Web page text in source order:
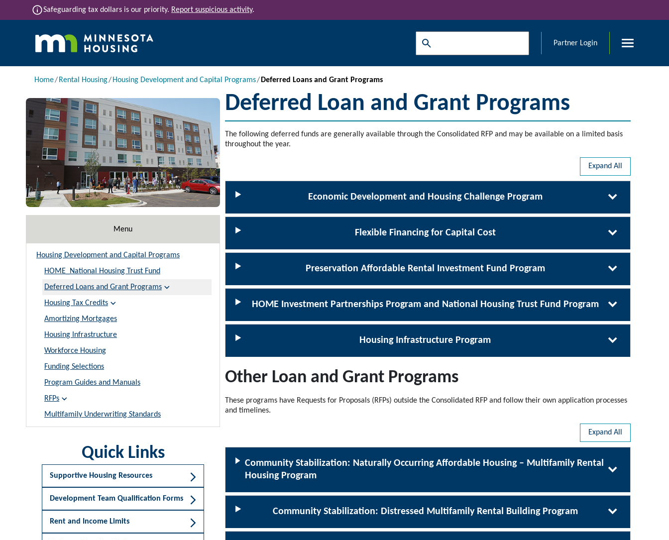
Skip to main content
infoSafeguarding tax dollars is our priority. Report suspicious activity.
Search
Partner Login
Main navigation
Breadcrumb
Home Rental Housing Housing Development and Capital Programs Deferred Loans and Grant Programs
Image
Menu
Housing Development and Capital Programs
HOME_National Housing Trust Fund
Deferred Loans and Grant Programs
Housing Tax Credits
Amortizing Mortgages
Housing Infrastructure
Workforce Housing
Funding Selections
Program Guides and Manuals
RFPs
Multifamily Underwriting Standards
Quick Links
Supportive Housing Resources
Development Team Qualification Forms
Rent and Income Limits
Deferred Loan and Grant Programs
The following deferred funds are generally available through the Consolidated RFP and may be available on a limited basis
throughout the year.
Expand All
Economic Development and Housing Challenge Program
Flexible Financing for Capital Cost
Preservation Affordable Rental Investment Fund Program
HOME Investment Partnerships Program and National Housing Trust Fund Program
Housing Infrastructure Program
Other Loan and Grant Programs
These programs have Requests for Proposals (RFPs) outside the Consolidated RFP and follow their own application processes
and timelines.
Expand All
Community Stabilization: Naturally Occurring Affordable Housing – Multifamily Rental
Housing Program
Community Stabilization: Distressed Multifamily Rental Building Program